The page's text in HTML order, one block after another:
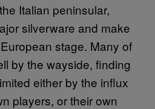
Italian peninsular,
silverware and make
stage. Many of
by the wayside, finding
either by the influx
players, or their own